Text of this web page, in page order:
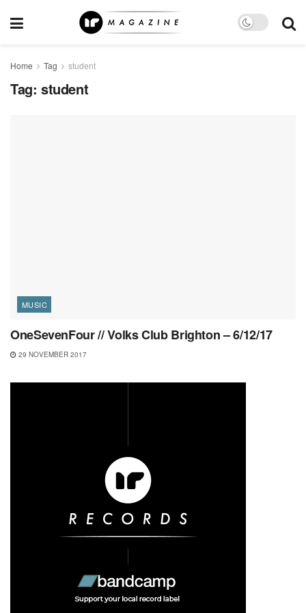
Home Tag student
Tag: student
MUSIC
OneSevenFour // Volks Club Brighton – 6/12/17
29 NOVEMBER 2017